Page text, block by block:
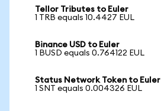
Tellor Tributes to Euler
1 TRB equals 10.4427 EUL
Binance USD to Euler
1 BUSD equals 0.764122 EUL
Status Network Token to Euler
1 SNT equals 0.004326 EUL